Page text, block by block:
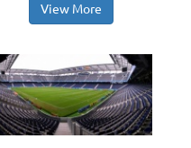
View More